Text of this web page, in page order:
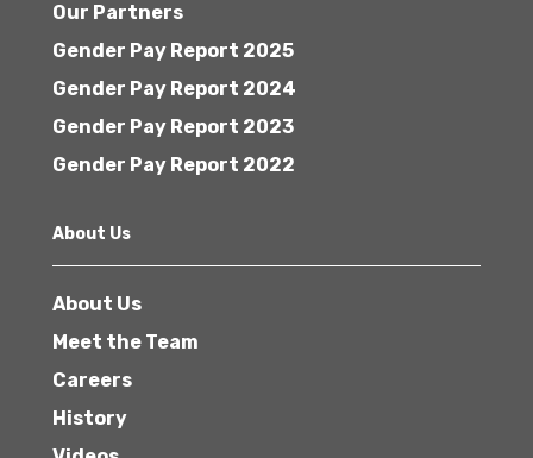
Our Partners
Gender Pay Report 2025
Gender Pay Report 2024
Gender Pay Report 2023
Gender Pay Report 2022
About Us
About Us
Meet the Team
Careers
History